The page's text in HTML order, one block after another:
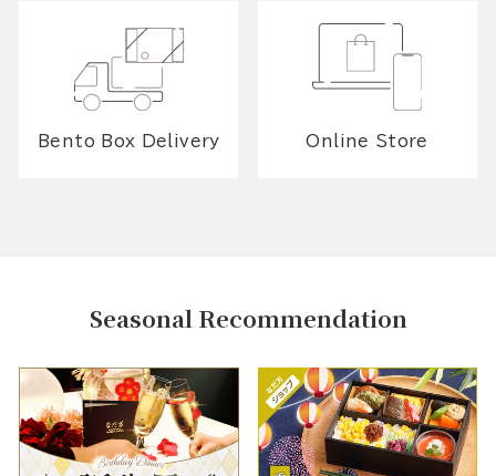
Bento Box Delivery Online Store
Seasonal Recommendation